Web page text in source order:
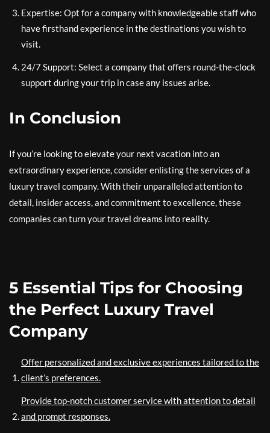
Expertise: Opt for a company with knowledgeable staff who
have firsthand experience in the destinations you wish to
visit.
24/7 Support: Select a company that offers round-the-clock
support during your trip in case any issues arise.
In Conclusion
If you’re looking to elevate your next vacation into an
extraordinary experience, consider enlisting the services of a
luxury travel company. With their unparalleled attention to
detail, insider access, and commitment to excellence, these
companies can turn your travel dreams into reality.
5 Essential Tips for Choosing
the Perfect Luxury Travel
Company
Offer personalized and exclusive experiences tailored to the
client’s preferences.
Provide top-notch customer service with attention to detail
and prompt responses.